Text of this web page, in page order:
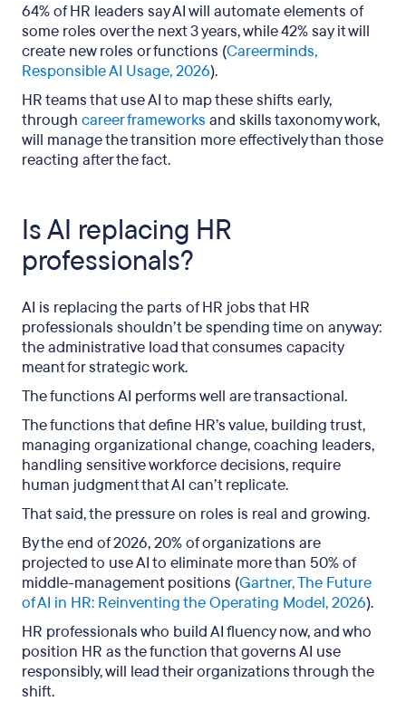
64% of HR leaders say AI will automate elements of
some roles over the next 3 years, while 42% say it will
create new roles or functions (Careerminds,
Responsible AI Usage, 2026).
HR teams that use AI to map these shifts early,
through career frameworks and skills taxonomy work,
will manage the transition more effectively than those
reacting after the fact.
Is AI replacing HR
professionals?
AI is replacing the parts of HR jobs that HR
professionals shouldn’t be spending time on anyway:
the administrative load that consumes capacity
meant for strategic work.
The functions AI performs well are transactional.
The functions that define HR’s value, building trust,
managing organizational change, coaching leaders,
handling sensitive workforce decisions, require
human judgment that AI can’t replicate.
That said, the pressure on roles is real and growing.
By the end of 2026, 20% of organizations are
projected to use AI to eliminate more than 50% of
middle-management positions (Gartner, The Future
of AI in HR: Reinventing the Operating Model, 2026).
HR professionals who build AI fluency now, and who
position HR as the function that governs AI use
responsibly, will lead their organizations through the
shift.